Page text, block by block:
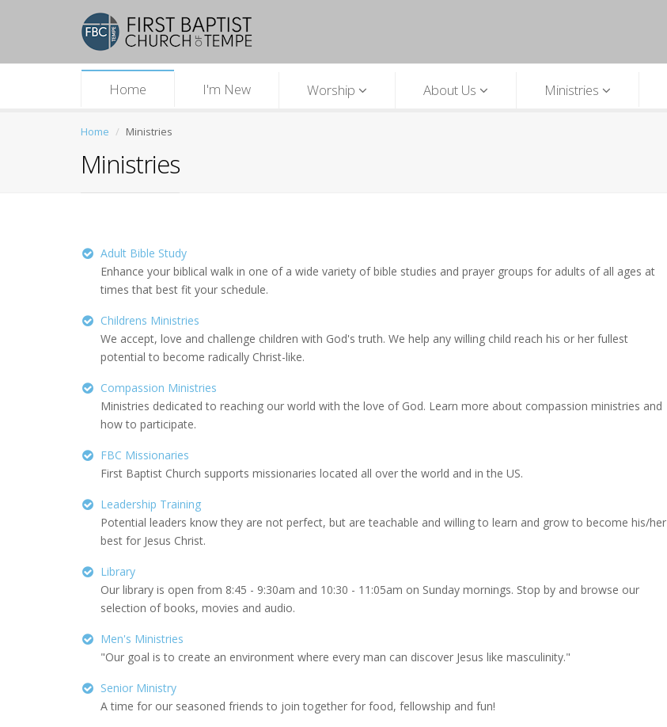
Home I'm New Worship About Us Ministries
Home Ministries
Ministries
Adult Bible Study
Enhance your biblical walk in one of a wide variety of bible studies and prayer groups for adults of all ages at
times that best fit your schedule.
Childrens Ministries
We accept, love and challenge children with God's truth. We help any willing child reach his or her fullest
potential to become radically Christ-like.
Compassion Ministries
Ministries dedicated to reaching our world with the love of God. Learn more about compassion ministries and
how to participate.
FBC Missionaries
First Baptist Church supports missionaries located all over the world and in the US.
Leadership Training
Potential leaders know they are not perfect, but are teachable and willing to learn and grow to become his/her
best for Jesus Christ.
Library
Our library is open from 8:45 - 9:30am and 10:30 - 11:05am on Sunday mornings. Stop by and browse our
selection of books, movies and audio.
Men's Ministries
"Our goal is to create an environment where every man can discover Jesus like masculinity."
Senior Ministry
A time for our seasoned friends to join together for food, fellowship and fun!